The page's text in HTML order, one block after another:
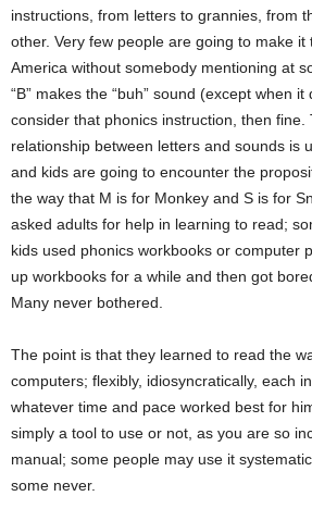
instructions, from letters to grannies, from
other. Very few people are going to make it
America without somebody mentioning at
“B” makes the “buh” sound (except when it
consider that phonics instruction, then
relationship between letters and sounds is
and kids are going to encounter the
the way that M is for Monkey and S is for
asked adults for help in learning to read;
kids used phonics workbooks or computer
up workbooks for a while and then got
Many never bothered.
The point is that they learned to read the
computers; flexibly, idiosyncratically, each
whatever time and pace worked best for
simply a tool to use or not, as you are so
manual; some people may use it
some never.